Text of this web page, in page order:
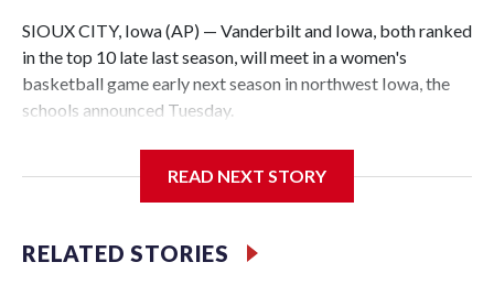
SIOUX CITY, Iowa (AP) — Vanderbilt and Iowa, both ranked
in the top 10 late last season, will meet in a women's
basketball game early next season in northwest Iowa, the
schools announced Tuesday.
Center, which is 290 miles from Carver-Hawkeye Arena in
Vanderbilt is 4-0 all-time against the Hawkeyes. This will be
READ NEXT STORY
RELATED STORIES